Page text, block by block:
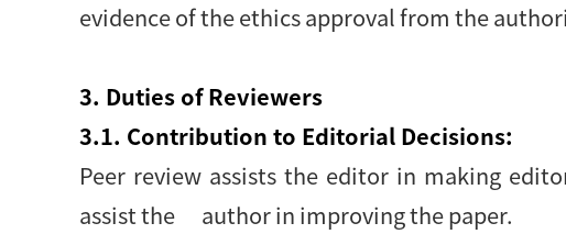
evidence of the ethics approval from the
3. Duties of Reviewers
3.1. Contribution to Editorial Decisions:
Peer review assists the editor in making
assist the author in improving the paper.